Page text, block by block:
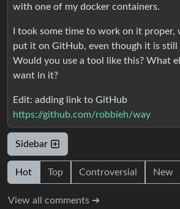
with one of my docker containers.
I took some time to work on it proper,
put it on GitHub, even though it is still
Would you use a tool like this? What
want in it?
Edit: adding link to GitHub
https://github.com/robbieh/way
Sidebar
Hot Top Controversial New
View all comments ➔